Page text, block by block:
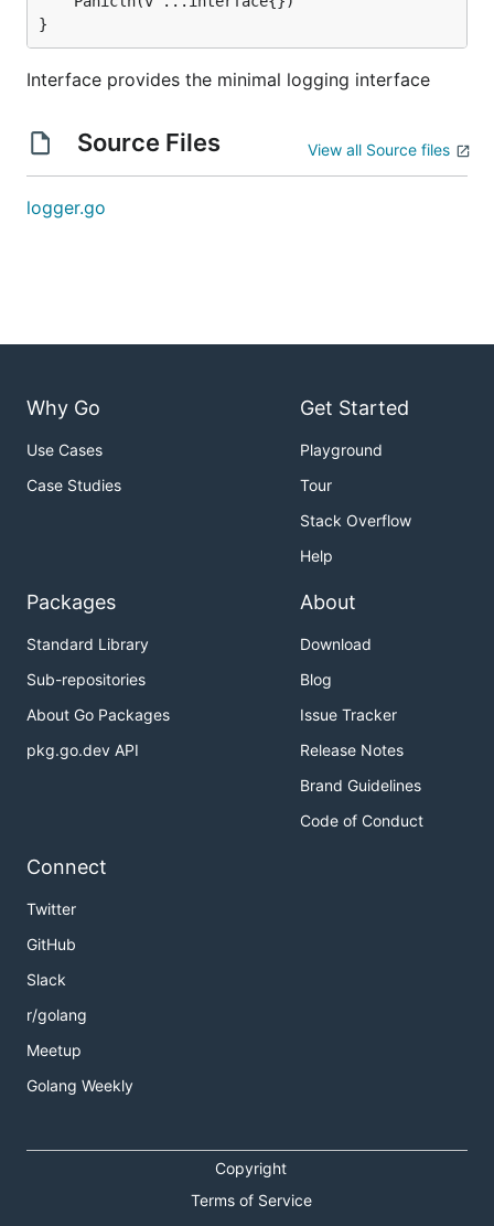
}
Interface provides the minimal logging interface
Source Files View all Source files
logger.go
Why Go
Use Cases
Case Studies
Get Started
Playground
Tour
Stack Overflow
Help
Packages
Standard Library
Sub-repositories
About Go Packages
pkg.go.dev API
About
Download
Blog
Issue Tracker
Release Notes
Brand Guidelines
Code of Conduct
Connect
Twitter
GitHub
Slack
r/golang
Meetup
Golang Weekly
Copyright
Terms of Service